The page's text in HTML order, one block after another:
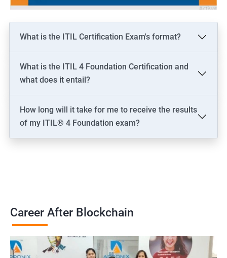
What is the ITIL Certification Exam's format?
What is the ITIL 4 Foundation Certification and
what does it entail?
How long will it take for me to receive the results
of my ITIL® 4 Foundation exam?
Career After Blockchain